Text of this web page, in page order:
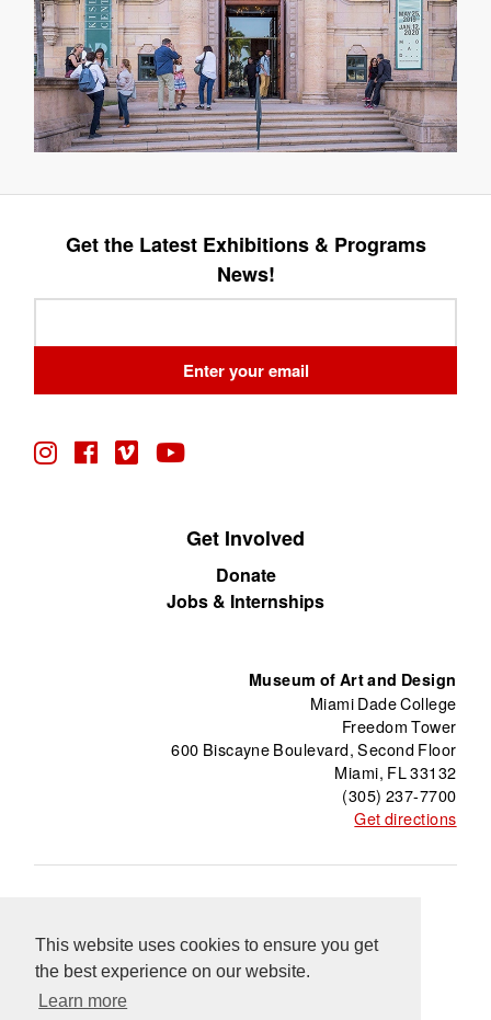
This website uses cookies to ensure you get
the best experience on our website.
Learn more
Get the Latest Exhibitions & Programs
News!
blank
Enter your email
Get Involved
Donate
Jobs & Internships
Museum of Art and Design
Miami Dade College
Freedom Tower
600 Biscayne Boulevard, Second Floor
Miami, FL 33132
(305) 237-7700
Get directions
Support
Información en Español
Blog
Equal Opportunity Programs